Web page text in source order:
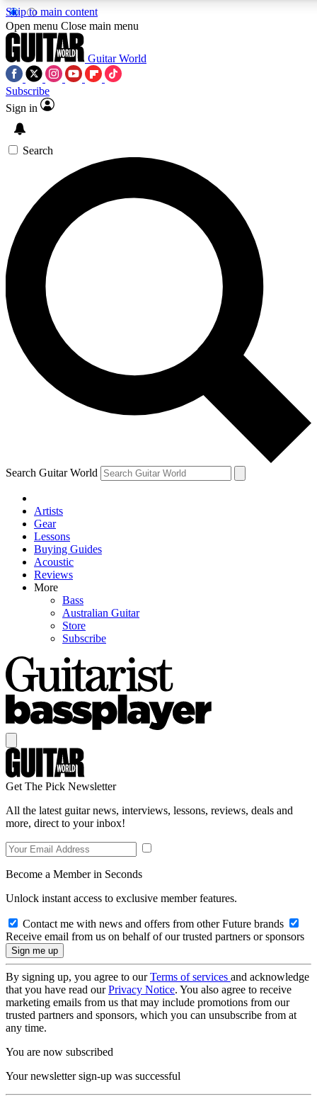
Skip to main content
5
PREMIUM BENEFITS
SIGN UP TO GUITAR WORLD
BACKSTAGE PASS
For the quickest way to join, enter your email below. We’ll
send a confirmation email and sign you up to Guitar World
newsletters with the latest news, gear reviews, lessons and
exclusive offers.
Contact me with news and offers from other Future brands
By submitting your information you agree to the Terms & Conditions
Privacy Policy
and are aged 16 or over.
Open menu Close main menu
Guitar World
Subscribe
Sign in
Search
Search Guitar World
Artists
Gear
Lessons
Buying Guides
Acoustic
Reviews
More
Bass
Australian Guitar
Store
Subscribe
Get The Pick Newsletter
All the latest guitar news, interviews, lessons, reviews, deals and
more, direct to your inbox!
Become a Member in Seconds
Unlock instant access to exclusive member features.
Contact me with news and offers from other Future brands
Receive email from us on behalf of our trusted partners or sponsors
By signing up, you agree to ourTerms of services and acknowledge
that you have read ourPrivacy Notice. You also agree to receive
marketing emails from us that may include promotions from our
trusted partners and sponsors, which you can unsubscribe from at
any time.
You are now subscribed
Your newsletter sign-up was successful